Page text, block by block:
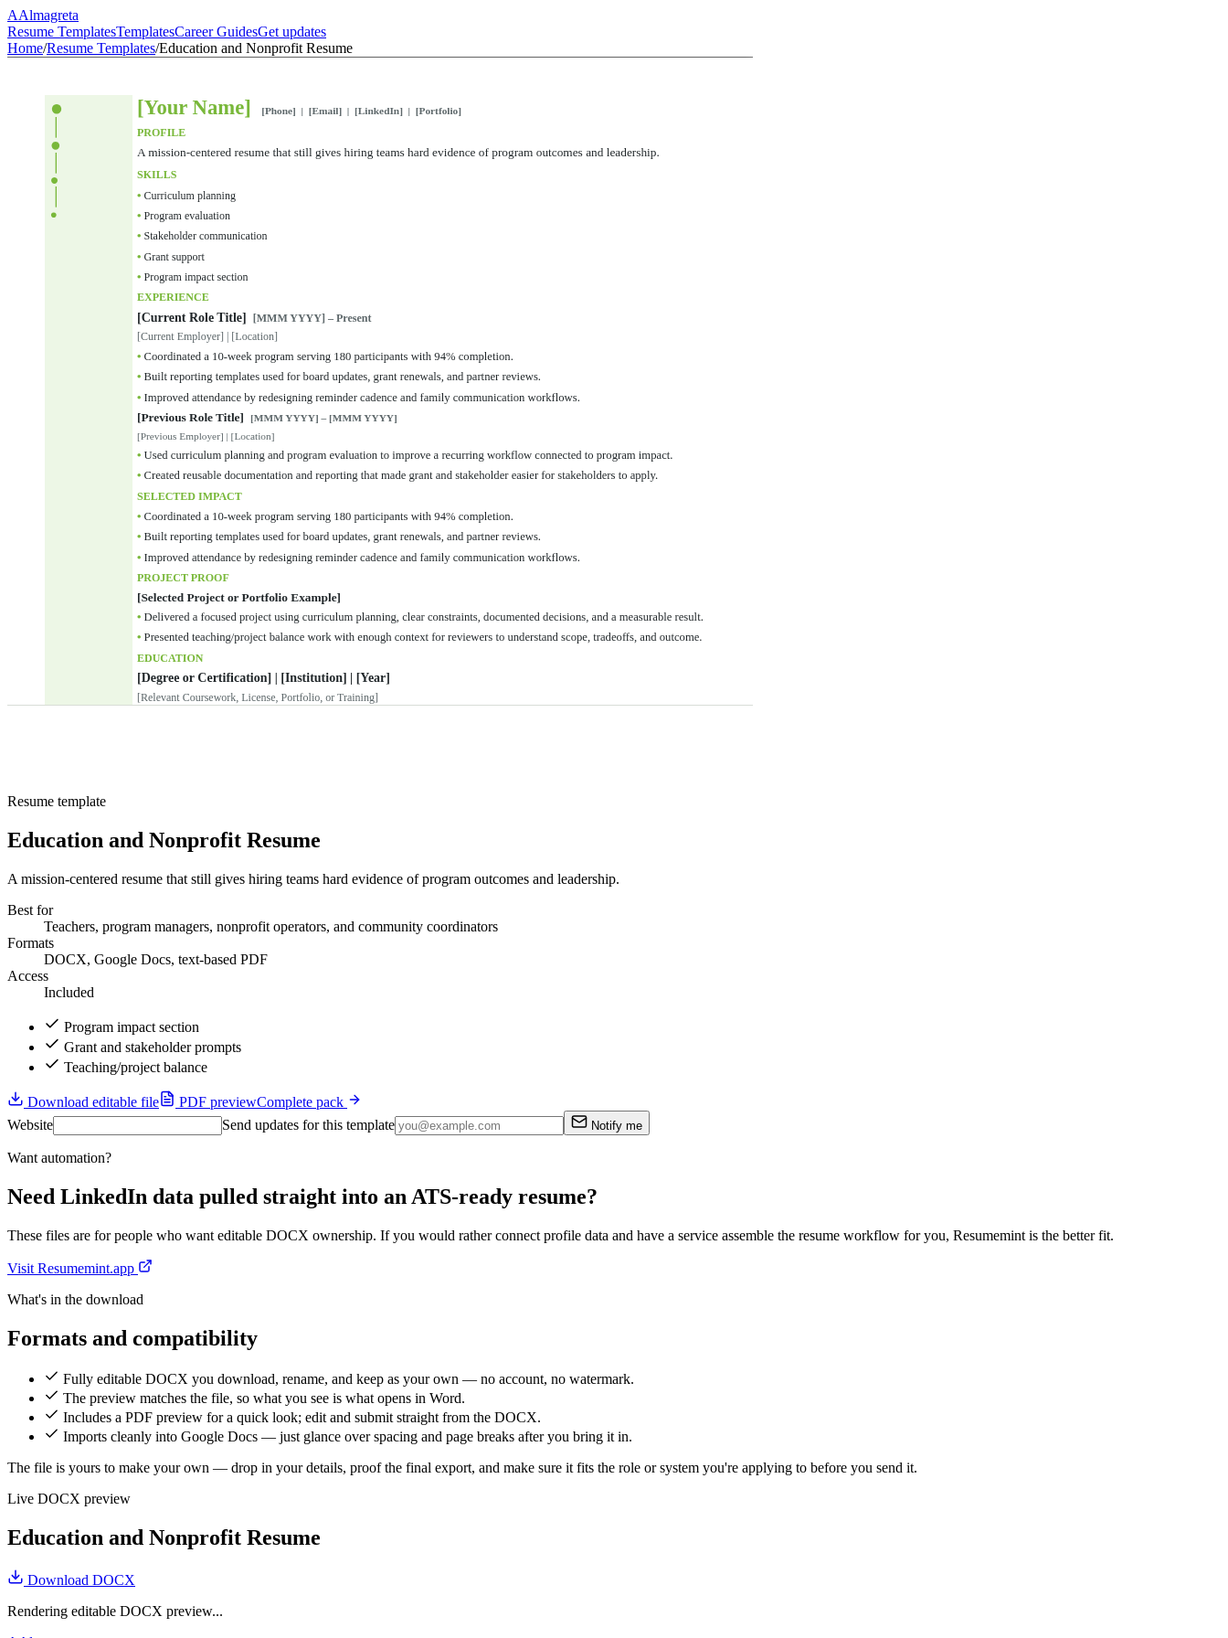
AAlmagreta
Resume TemplatesTemplatesCareer GuidesGet updates
Home/Resume Templates/Education and Nonprofit Resume
Resume template
Education and Nonprofit Resume
A mission-centered resume that still gives hiring teams hard evidence of program outcomes and leadership.
Best for
Teachers, program managers, nonprofit operators, and community coordinators
Formats
DOCX, Google Docs, text-based PDF
Access
Included
Program impact section
Grant and stakeholder prompts
Teaching/project balance
Download editable file PDF previewComplete pack
Website
Send updates for this template Notify me
Want automation?
Need LinkedIn data pulled straight into an ATS-ready resume?
These files are for people who want editable DOCX ownership. If you would rather connect profile data and have a service assemble the resume workflow for you, Resumemint is the better fit.
Visit Resumemint.app
What's in the download
Formats and compatibility
Fully editable DOCX you download, rename, and keep as your own — no account, no watermark.
The preview matches the file, so what you see is what opens in Word.
Includes a PDF preview for a quick look; edit and submit straight from the DOCX.
Imports cleanly into Google Docs — just glance over spacing and page breaks after you bring it in.
The file is yours to make your own — drop in your details, proof the final export, and make sure it fits the role or system you're applying to before you send it.
Live DOCX preview
Education and Nonprofit Resume
Download DOCX
Rendering editable DOCX preview...